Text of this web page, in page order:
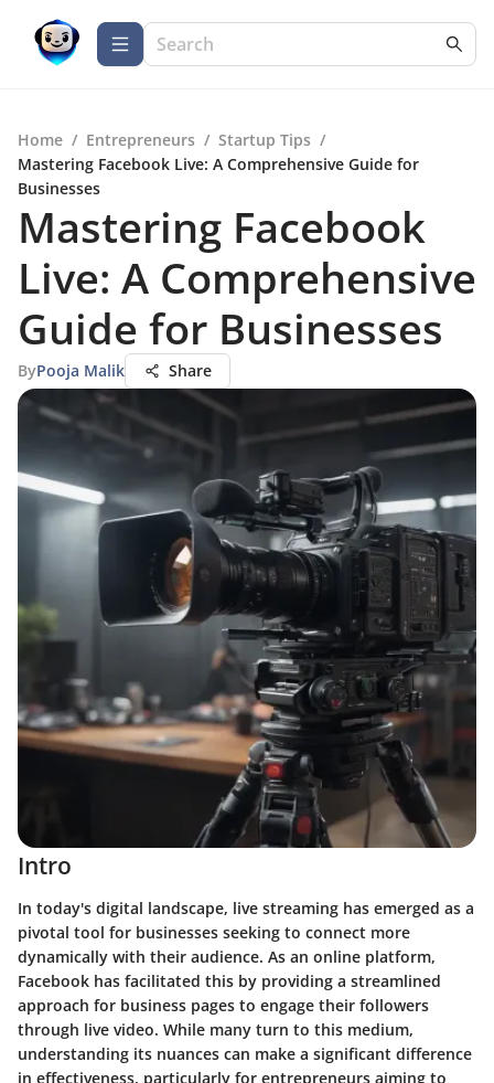
Home / Entrepreneurs / Startup Tips /
Mastering Facebook Live: A Comprehensive Guide for
Businesses
Mastering Facebook
Live: A Comprehensive
Guide for Businesses
ByPooja Malik Share
Intro
In today's digital landscape, live streaming has emerged as a
pivotal tool for businesses seeking to connect more
dynamically with their audience. As an online platform,
Facebook has facilitated this by providing a streamlined
approach for business pages to engage their followers
through live video. While many turn to this medium,
understanding its nuances can make a significant difference
in effectiveness, particularly for entrepreneurs aiming to